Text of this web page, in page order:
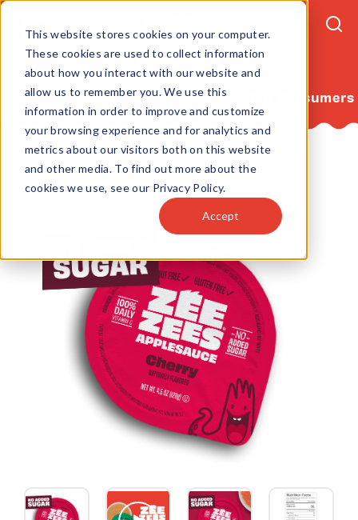
This website stores cookies on your computer.
These cookies are used to collect information
about how you interact with our website and
allow us to remember you. We use this
information in order to improve and customize
your browsing experience and for analytics and
metrics about our visitors both on this website
and other media. To find out more about the
cookies we use, see our Privacy Policy.
Accept
For Consumers
Home Products
Applesauce